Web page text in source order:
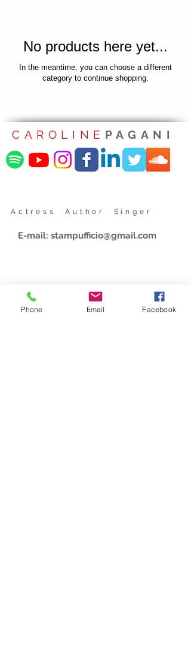
No products here yet...
In the meantime, you can choose a different
category to continue shopping.
CAROLINE PAGANI
Actress Author Singer
E-mail: stampufficio@gmail.com
Phone Email Facebook